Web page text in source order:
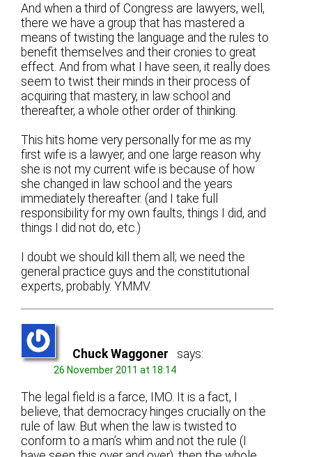
And when a third of Congress are lawyers, well,
there we have a group that has mastered a
means of twisting the language and the rules to
benefit themselves and their cronies to great
effect. And from what I have seen, it really does
seem to twist their minds in their process of
acquiring that mastery, in law school and
thereafter, a whole other order of thinking.
This hits home very personally for me as my
first wife is a lawyer, and one large reason why
she is not my current wife is because of how
she changed in law school and the years
immediately thereafter. (and I take full
responsibility for my own faults, things I did, and
things I did not do, etc.)
I doubt we should kill them all; we need the
general practice guys and the constitutional
experts, probably. YMMV.
Chuck Waggoner says:
26 November 2011 at 18:14
The legal field is a farce, IMO. It is a fact, I
believe, that democracy hinges crucially on the
rule of law. But when the law is twisted to
conform to a man’s whim and not the rule (I